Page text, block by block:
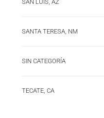
SAN LUIS, AZ
SANTA TERESA, NM
SIN CATEGORÍA
TECATE, CA